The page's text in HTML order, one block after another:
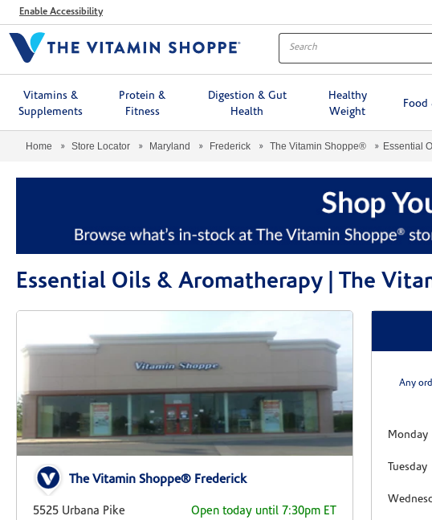
MenuEnable Accessibility
Vitamins &
Supplements
Protein &
Fitness
Digestion & Gut
Health
Healthy
Weight
Food
Home Store Locator Maryland Frederick The Vitamin Shoppe® Essential
Essential Oils & Aromatherapy | The
The Vitamin Shoppe® Frederick
5525 Urbana Pike
Open today until 7:30pm ET
Any
Monday
Tuesday